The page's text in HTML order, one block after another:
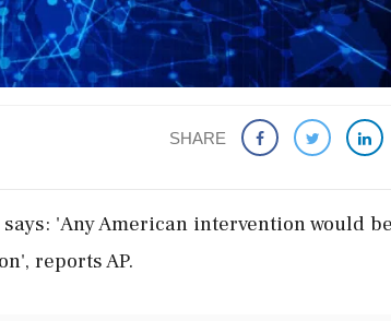
SHARE
'Any American intervention would
reports AP.